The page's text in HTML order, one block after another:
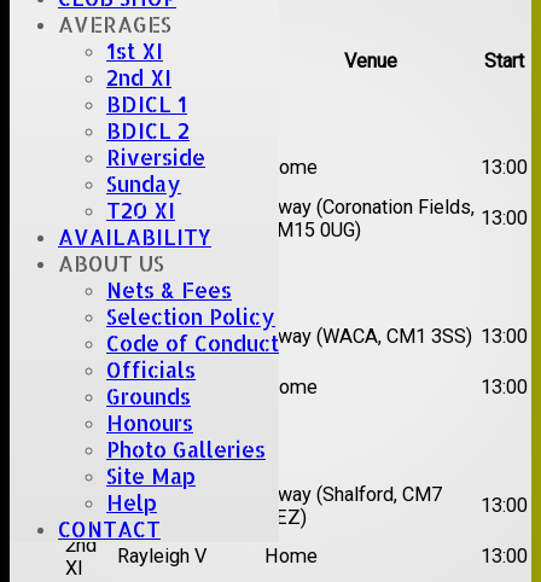
AVERAGES
1st XI
2nd XI
BDICL 1
BDICL 2
Riverside
Sunday
T20 XI
AVAILABILITY
ABOUT US
Nets & Fees
Selection Policy
Code of Conduct
Officials
Grounds
Honours
Photo Galleries
Site Map
Help
CONTACT
Upcoming fixtures
Team Opposition Venue Start
Date:Sat 08 Aug 2026
1st
Great Totham II Home
13:00
2nd
XI
Hutton II
Away (Coronation Fields,
CM15 0UG)
13:00
Date:Sat 15 Aug 2026
1st
Chelmsford
Super Kings
Away (WACA, CM1 3SS) 13:00
2nd
Brentwood II Home 13:00
Date: Sat 22 Aug 2026
1st
XI
Chelmsford
Titans
Away (Shalford, CM7
5EZ)
13:00
2nd
XI
Rayleigh V Home 13:00